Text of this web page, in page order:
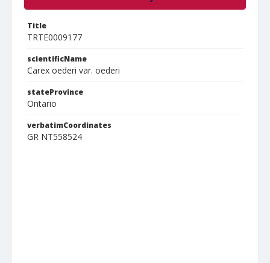
Title
TRTE0009177
scientificName
Carex oederi var. oederi
stateProvince
Ontario
verbatimCoordinates
GR NT558524